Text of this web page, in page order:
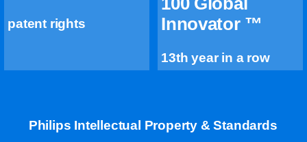
patent rights
Innovator ™
13th year in a row
Philips Intellectual Property & Standards